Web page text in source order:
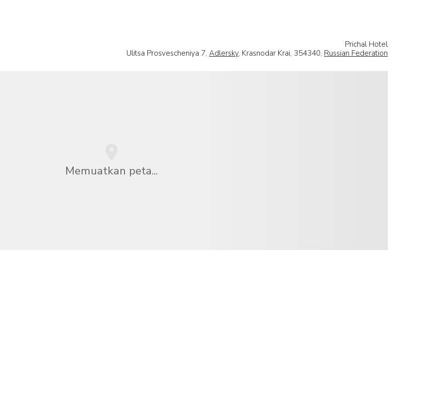
Prichal Hotel
Ulitsa Prosvescheniya 7, Adlersky, Krasnodar Krai, 354340, Russian Federation
Memuatkan peta...